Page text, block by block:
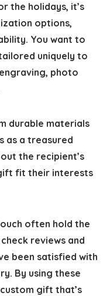
the holidays, it’s
options,
You want to
uniquely to
photo
durable materials
as a treasured
the recipient’s
fit their interests
often hold the
reviews and
been satisfied with
By using these
gift that’s